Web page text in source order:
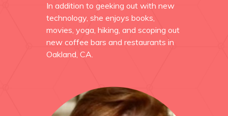
In addition to geeking out with new
technology, she enjoys books,
movies, yoga, hiking, and scoping out
new coffee bars and restaurants in
Oakland, CA.